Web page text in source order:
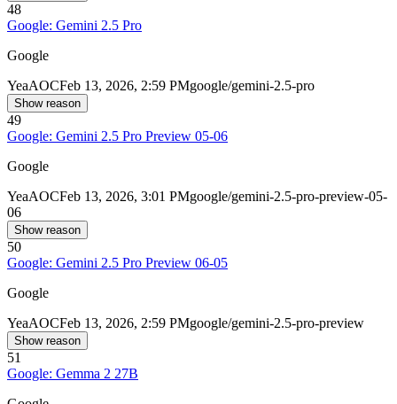
48
Google: Gemini 2.5 Pro
Google
YeaAOCFeb 13, 2026, 2:59 PMgoogle/gemini-2.5-pro
Show reason
49
Google: Gemini 2.5 Pro Preview 05-06
Google
YeaAOCFeb 13, 2026, 3:01 PMgoogle/gemini-2.5-pro-preview-05-
06
Show reason
50
Google: Gemini 2.5 Pro Preview 06-05
Google
YeaAOCFeb 13, 2026, 2:59 PMgoogle/gemini-2.5-pro-preview
Show reason
51
Google: Gemma 2 27B